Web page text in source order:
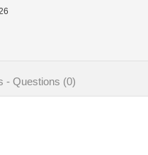
- Questions (0)